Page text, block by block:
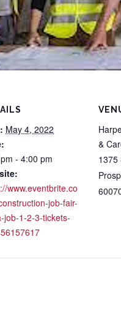
May 4, 2022
- 4:00 pm
www.eventbrite.co
job-fair-
job-1-2-3-tickets-
&
1375